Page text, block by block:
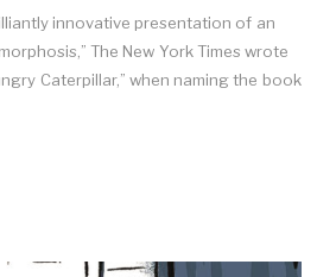
innovative presentation of an
The New York Times wrote
Caterpillar,” when naming the book